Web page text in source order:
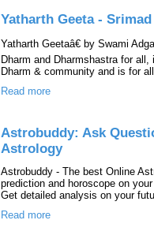
Yatharth Geeta -
Yatharth Geetaâ€ by Swami
Dharm and Dharmshastra for
Dharm & community and is for
Read more
Astrobuddy: Ask
Astrology
Astrobuddy - The best Online
prediction and horoscope on
Get detailed analysis on your
Read more